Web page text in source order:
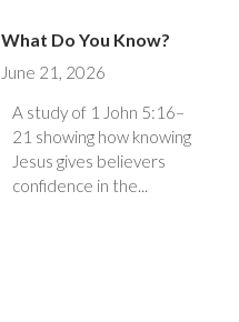
What Do You Know?
June 21, 2026
A study of 1 John 5:16–
21 showing how knowing
Jesus gives believers
confidence in the...